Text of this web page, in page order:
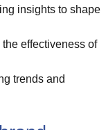
insights to shape
effectiveness of
trends and